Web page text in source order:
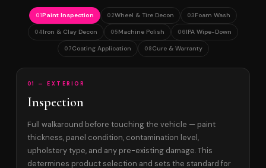
01Paint Inspection 02Wheel & Tire Decon 03Foam Wash
04Iron & Clay Decon 05Machine Polish 06IPA Wipe-Down
07Coating Application 08Cure & Warranty
01 — EXTERIOR
Inspection
Full walkaround before touching the vehicle — paint
thickness, panel condition, contamination level,
upholstery type, and any pre-existing damage. This
determines product selection and sets the standard for